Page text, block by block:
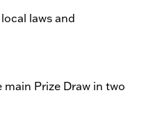
laws and
Prize Draw in two